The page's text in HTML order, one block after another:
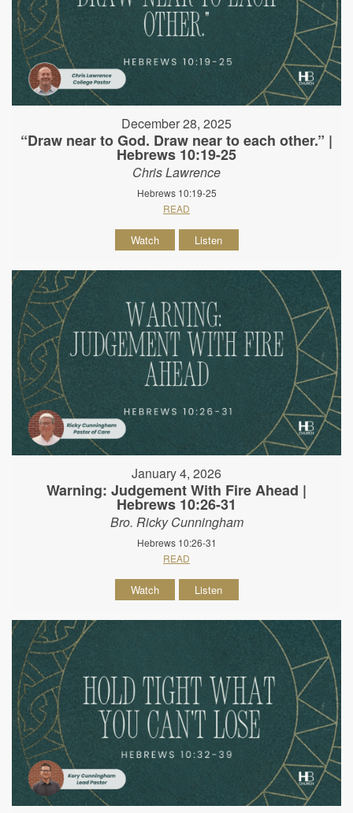
December 28, 2025
“Draw near to God. Draw near to each other.” |
Hebrews 10:19-25
Chris Lawrence
Hebrews 10:19-25
READ
Watch Listen
January 4, 2026
Warning: Judgement With Fire Ahead |
Hebrews 10:26-31
Bro. Ricky Cunningham
Hebrews 10:26-31
READ
Watch Listen